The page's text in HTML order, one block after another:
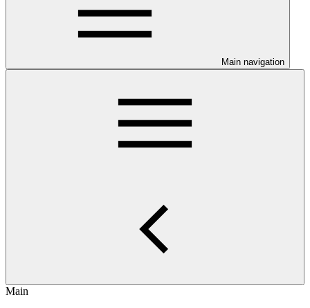
Main navigation
Main